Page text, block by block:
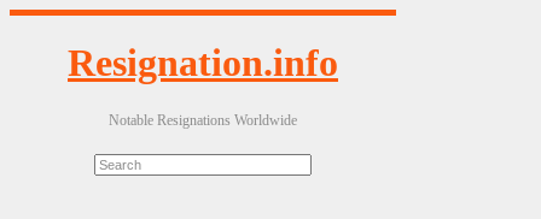
Resignation.info
Notable Resignations Worldwide